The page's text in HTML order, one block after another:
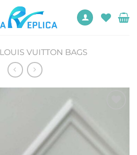
LOUIS VUITTON BAGS